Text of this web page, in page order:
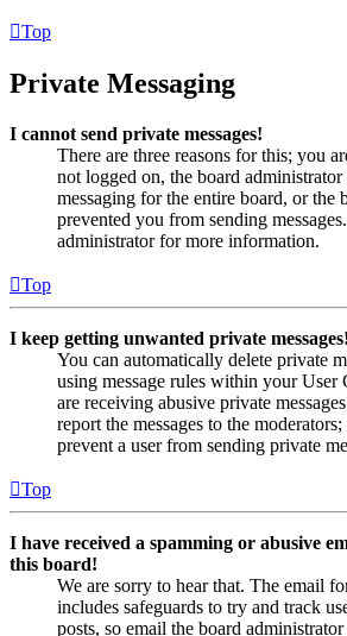
Top
Private Messaging
I cannot send private messages!
There are three reasons for this; you
not logged on, the board
messaging for the entire board, or the
prevented you from sending
administrator for more information.
Top
I keep getting unwanted private messages!
You can automatically delete private
using message rules within your User
are receiving abusive private
report the messages to the
prevent a user from sending private
Top
I have received a spamming or abusive
this board!
We are sorry to hear that. The email
includes safeguards to try and track
posts, so email the board